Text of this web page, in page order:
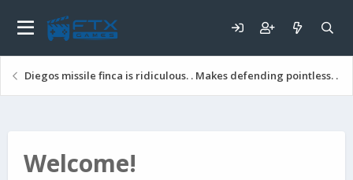
Diegos missile finca is ridiculous. . Makes defending pointless. .
Welcome!